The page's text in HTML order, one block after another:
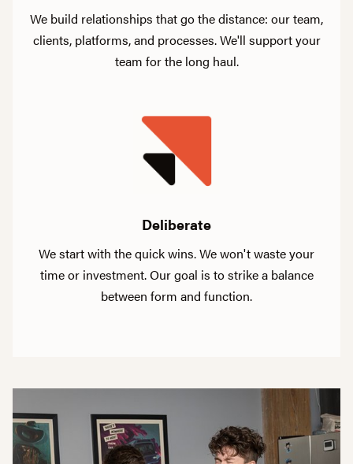
We build relationships that go the distance: our team,
clients, platforms, and processes. We'll support your
team for the long haul.
Deliberate
We start with the quick wins. We won't waste your
time or investment. Our goal is to strike a balance
between form and function.